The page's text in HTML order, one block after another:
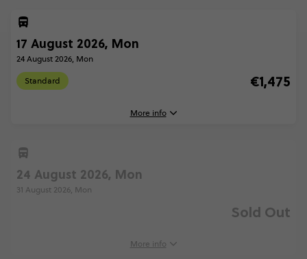
17 August 2026, Mon
24 August 2026, Mon
Standard €1,475
More info
17 August, 2026
London, United Kingdom
24 August 2026, Mon
31 August 2026, Mon
Sold Out
More info